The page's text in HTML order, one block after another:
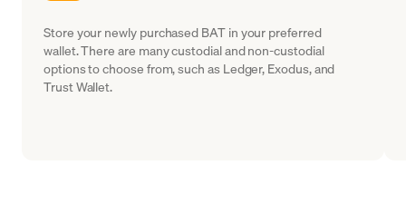
Store your newly purchased BAT in your preferred
wallet. There are many custodial and non-custodial
options to choose from, such as Ledger, Exodus, and
Trust Wallet.